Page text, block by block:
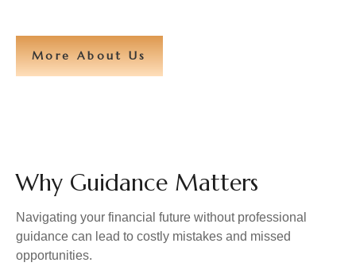
More About Us
Why Guidance Matters
Navigating your financial future without professional
guidance can lead to costly mistakes and missed
opportunities.